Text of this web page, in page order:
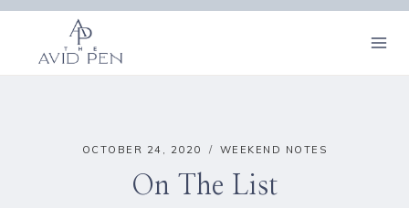
Skip
content
OCTOBER 24, 2020 WEEKEND NOTES
On The List